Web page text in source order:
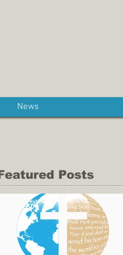
News
Posts